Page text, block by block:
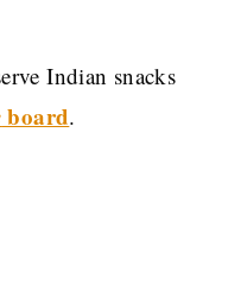
Indian snacks
board.